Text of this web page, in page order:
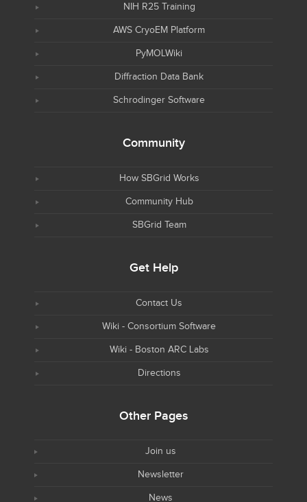
NIH R25 Training
AWS CryoEM Platform
PyMOLWiki
Diffraction Data Bank
Schrodinger Software
Community
How SBGrid Works
Community Hub
SBGrid Team
Get Help
Contact Us
Wiki - Consortium Software
Wiki - Boston ARC Labs
Directions
Other Pages
Join us
Newsletter
News